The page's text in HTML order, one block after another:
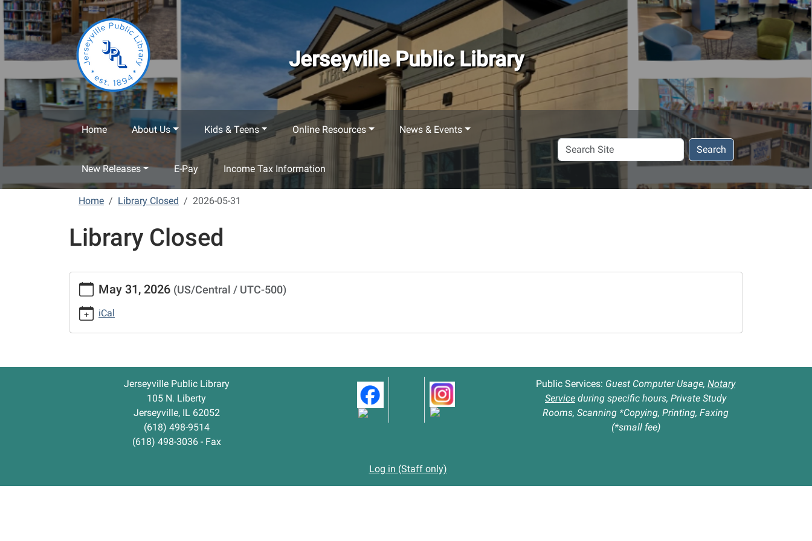
Skip to main content
Jerseyville Public Library
Home About Us Kids & Teens Online Resources News & Events
New Releases E-Pay Income Tax Information
Search
Site
Search
Home Library Closed 2026-05-31
Library Closed
closed-
1/2026-
05-
31
Closed
May 31, 2026 (US/Central / UTC-500)
iCal
Jerseyville Public Library
105 N. Liberty
Jerseyville, IL 62052
(618) 498-9514
(618) 498-3036 - Fax
Public Services: Guest Computer Usage, Notary
Service during specific hours, Private Study
Rooms, Scanning *Copying, Printing, Faxing
(*small fee)
Log in (Staff only)